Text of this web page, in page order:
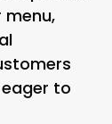
to